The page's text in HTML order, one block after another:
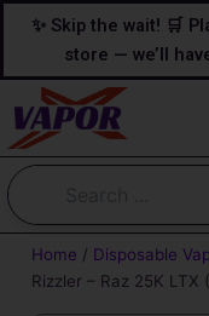
content
content
✨ Skip the wait! 🛒
store — we’ll
Home / Disposable
Rizzler – Raz 25K LTX